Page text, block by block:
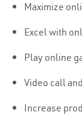
Maximize
Excel with
Play online
Video call
Increase